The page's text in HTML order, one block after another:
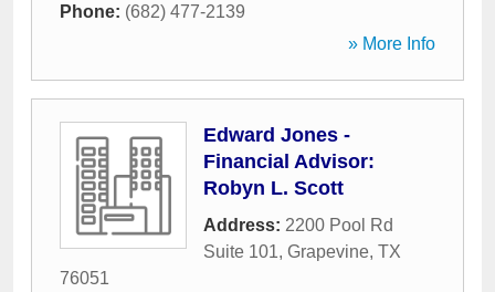
Phone: (682) 477-2139
» More Info
Edward Jones -
Financial Advisor:
Robyn L. Scott
Address: 2200 Pool Rd
Suite 101, Grapevine, TX
76051